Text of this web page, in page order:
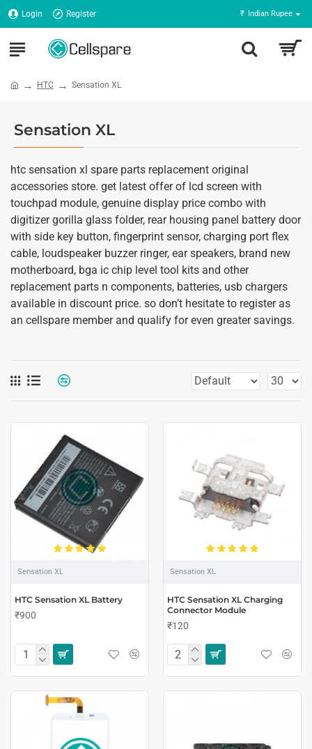
Login Register ₹ Indian Rupee
HTC Sensation XL
Sensation XL
htc sensation xl spare parts replacement original
accessories store. get latest offer of lcd screen with
touchpad module, genuine display price combo with
digitizer gorilla glass folder, rear housing panel battery door
with side key button, fingerprint sensor, charging port flex
cable, loudspeaker buzzer ringer, ear speakers, brand new
motherboard, bga ic chip level tool kits and other
replacement parts n components, batteries, usb chargers
available in discount price. so don’t hesitate to register as
an cellspare member and qualify for even greater savings.
Sensation XL
HTC Sensation XL Battery
₹900
Sensation XL
HTC Sensation XL Charging
Connector Module
₹120